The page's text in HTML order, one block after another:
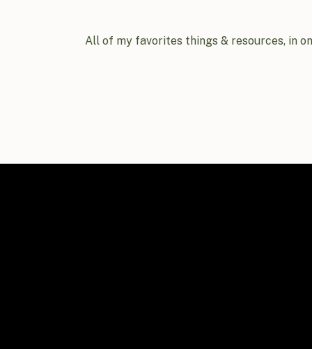
All of my favorites things & resources, in